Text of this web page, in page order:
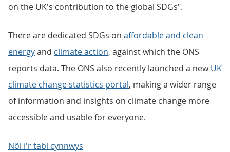
on the UK's contribution to the global SDGs".
There are dedicated SDGs on affordable and clean
energyand climate action, against which the ONS
reports data. The ONS also recently launched a newUK
climate change statistics portal, making a wider range
of information and insights on climate change more
accessible and usable for everyone.
Nôl i'r tabl cynnwys